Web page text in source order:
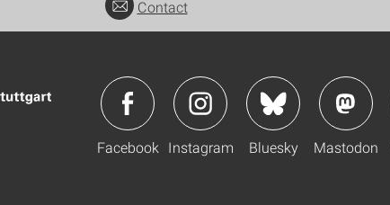
Contact
Facebook Instagram Bluesky Mastodon